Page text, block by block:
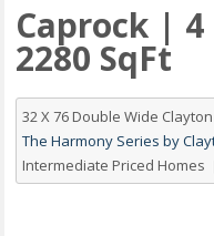
Caprock | 4
2280 SqFt
32 X 76 Double Wide
The Harmony Series by
Intermediate Priced Homes